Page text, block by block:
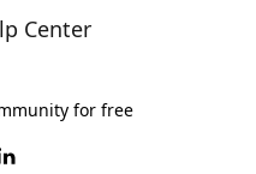
for free